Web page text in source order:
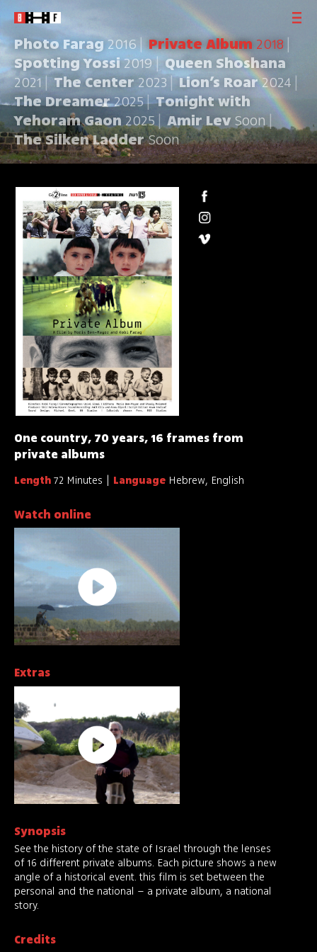
Photo Farag2016 Private Album 2018
Spotting Yossi2019
Queen Shoshana
2021
The Center 2023 Lion’s Roar2024
The Dreamer2025
Tonight with
Yehoram Gaon2025 Amir LevSoon
The Silken LadderSoon
One country, 70 years, 16 frames from
private albums
Length 72 Minutes LanguageHebrew, English
Watch online
Extras
Synopsis
See the history of the state of Israel through the lenses
of 16 different private albums. Each picture shows a new
angle of a historical event. this film is set between the
personal and the national – a private album, a national
story.
Credits